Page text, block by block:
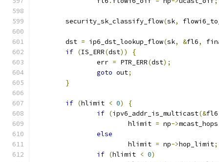
	security_sk_classify_flow
(sk,
	dst
= ip6_dst_lookup_flow(sk, &fl6,
if (IS_ERR(dst))
{
		err
= PTR_ERR(dst);
goto out;
}
if (hlimit < 0)
{
if (ipv6_addr_is_multicast(&fl6
			hlimit
= np->mcast_hops
else
			hlimit
= np->hop_limit;
if (hlimit < 0)